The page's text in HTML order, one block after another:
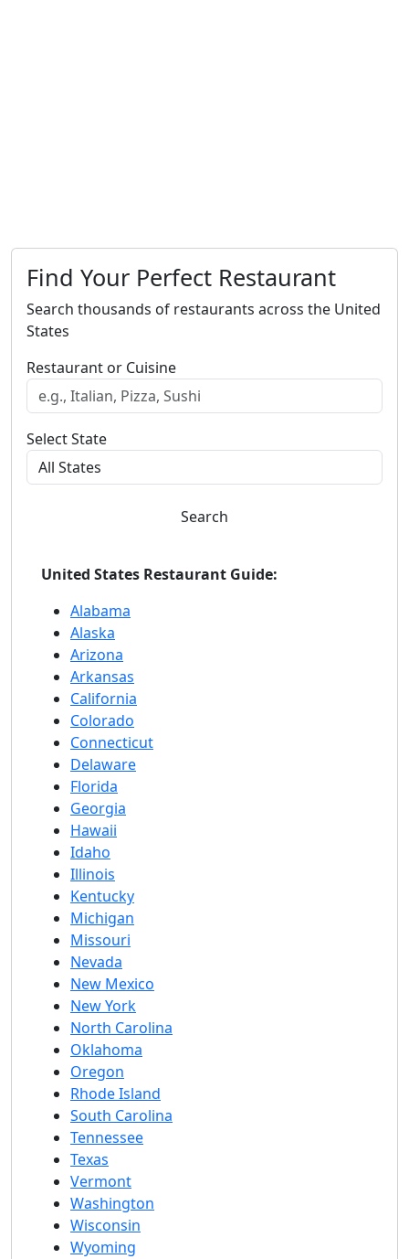
Find Your Perfect Restaurant
Search thousands of restaurants across the United
States
Restaurant or Cuisine
Select State
Search
United States Restaurant Guide:
Alabama
Alaska
Arizona
Arkansas
California
Colorado
Connecticut
Delaware
Florida
Georgia
Hawaii
Idaho
Illinois
Kentucky
Michigan
Missouri
Nevada
New Mexico
New York
North Carolina
Oklahoma
Oregon
Rhode Island
South Carolina
Tennessee
Texas
Vermont
Washington
Wisconsin
Wyoming